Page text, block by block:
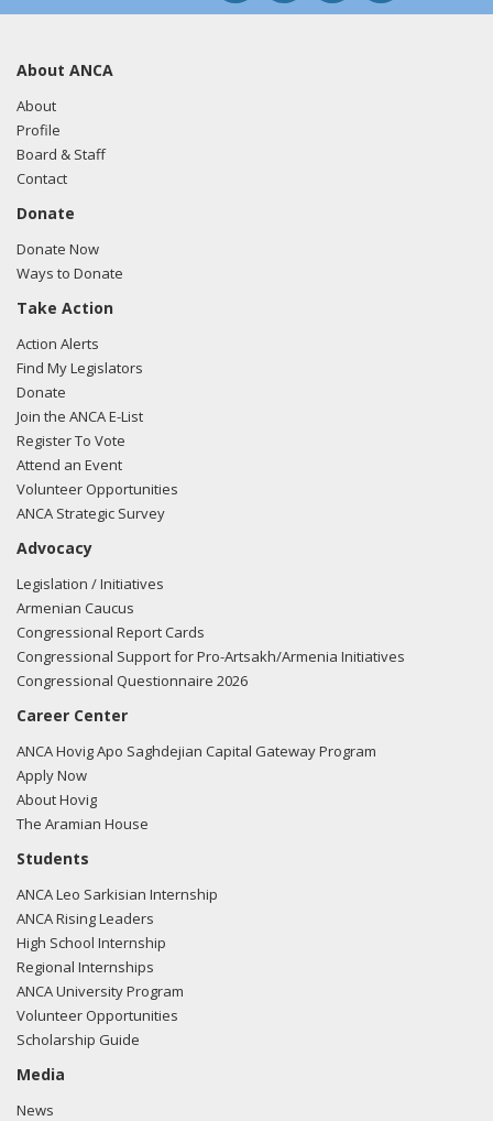
About ANCA
About
Profile
Board & Staff
Contact
Donate
Donate Now
Ways to Donate
Take Action
Action Alerts
Find My Legislators
Donate
Join the ANCA E-List
Register To Vote
Attend an Event
Volunteer Opportunities
ANCA Strategic Survey
Advocacy
Legislation / Initiatives
Armenian Caucus
Congressional Report Cards
Congressional Support for Pro-Artsakh/Armenia Initiatives
Congressional Questionnaire 2026
Career Center
ANCA Hovig Apo Saghdejian Capital Gateway Program
Apply Now
About Hovig
The Aramian House
Students
ANCA Leo Sarkisian Internship
ANCA Rising Leaders
High School Internship
Regional Internships
ANCA University Program
Volunteer Opportunities
Scholarship Guide
Media
News